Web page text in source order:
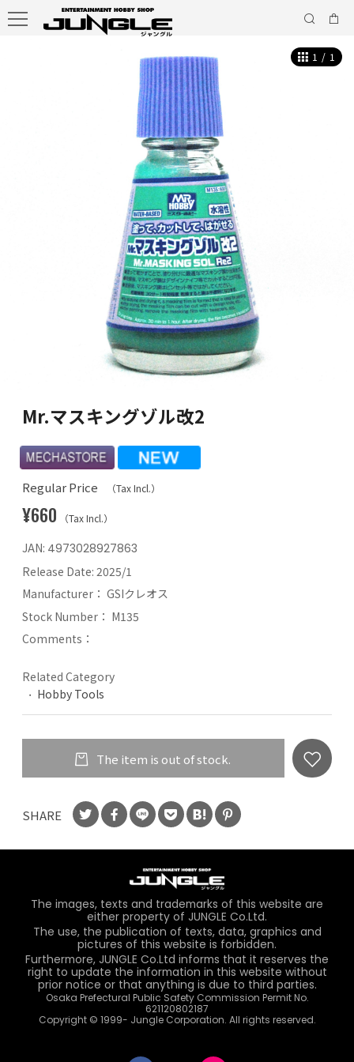
1 / 1
Mr.マスキングゾル改2
Regular Price （Tax Incl.）
¥660 （Tax Incl.）
JAN: 4973028927863
Release Date: 2025/1
Manufacturer： GSIクレオス
Stock Number： M135
Comments：
Related Category
Hobby Tools
The item is out of stock.
SHARE
The images, texts and trademarks of this website are
either property of JUNGLE Co.Ltd.
The use, the publication of texts, data, graphics and
pictures of this website is forbidden.
Furthermore, JUNGLE Co.Ltd informs that it reserves the
right to update the information in this website without
prior notice or that anything is due to third parties.
Osaka Prefectural Public Safety Commission Permit No.
621120802187
Copyright © 1999- Jungle Corporation. All rights reserved.